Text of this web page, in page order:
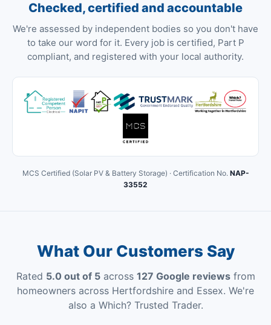
Checked, certified and accountable
We're assessed by independent bodies so you don't have
to take our word for it. Every job is certified, Part P
compliant, and registered with your local authority.
MCS Certified (Solar PV & Battery Storage) · Certification No. NAP-
33552
What Our Customers Say
Rated 5.0 out of 5across 127 Google reviewsfrom
homeowners across Hertfordshire and Essex. We're
also a Which? Trusted Trader.